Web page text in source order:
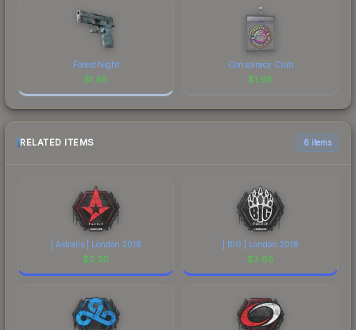
Forest Night
$1.68
Conspiracy Club
$1.68
RELATED ITEMS 6 items
| Astralis | London 2018
$2.30
| BIG | London 2018
$2.68